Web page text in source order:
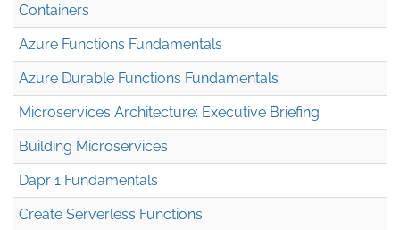
Containers
Azure Functions Fundamentals
Azure Durable Functions Fundamentals
Microservices Architecture: Executive Briefing
Building Microservices
Dapr 1 Fundamentals
Create Serverless Functions